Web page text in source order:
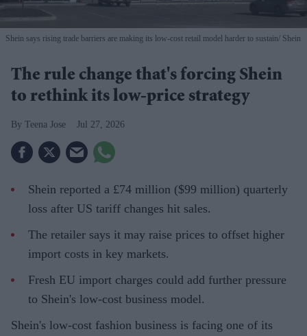
Shein says rising trade barriers are making its low-cost retail model harder to sustain Shein
The rule change that's forcing Shein
to rethink its low-price strategy
Teena Jose Jul 27, 2026
Shein reported a £74 million ($99 million) quarterly
loss after US tariff changes hit sales.
The retailer says it may raise prices to offset higher
import costs in key markets.
Fresh EU import charges could add further pressure
to Shein's low-cost business model.
Shein's low-cost fashion business is facing one of its